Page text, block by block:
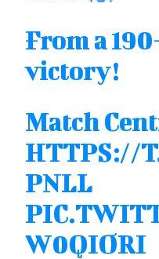
From a
victory!
Match
HTTPS://
PNLL
W0QIORI